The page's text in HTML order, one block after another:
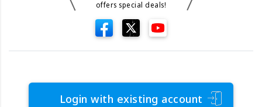
offers special deals!
Login with existing account